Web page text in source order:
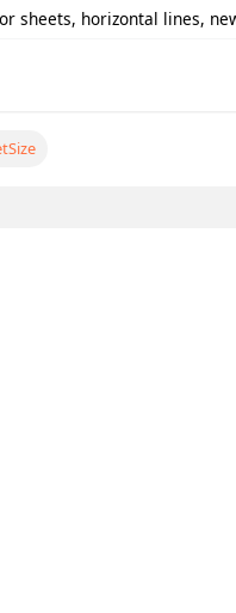
sheets, horizontal lines,